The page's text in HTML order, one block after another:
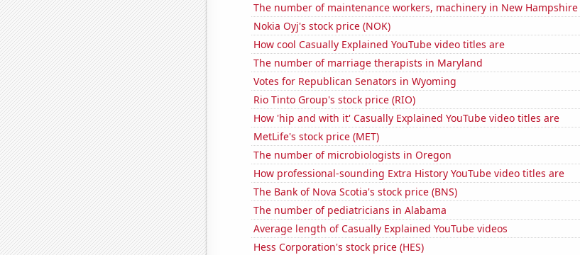
The number of maintenance workers, machinery in New Hampshire
Nokia Oyj's stock price (NOK)
How cool Casually Explained YouTube video titles are
The number of marriage therapists in Maryland
Votes for Republican Senators in Wyoming
Rio Tinto Group's stock price (RIO)
How 'hip and with it' Casually Explained YouTube video titles are
MetLife's stock price (MET)
The number of microbiologists in Oregon
How professional-sounding Extra History YouTube video titles are
The Bank of Nova Scotia's stock price (BNS)
The number of pediatricians in Alabama
Average length of Casually Explained YouTube videos
Hess Corporation's stock price (HES)